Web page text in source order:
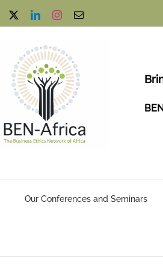
Facebook
X LinkedInInstagram
Email
Our Conferences and Seminars